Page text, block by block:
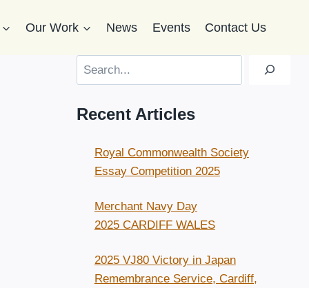
Our Work News Events Contact Us
Search
Recent Articles
Royal Commonwealth Society
Essay Competition 2025
Merchant Navy Day
2025 CARDIFF WALES
2025 VJ80 Victory in Japan
Remembrance Service, Cardiff,